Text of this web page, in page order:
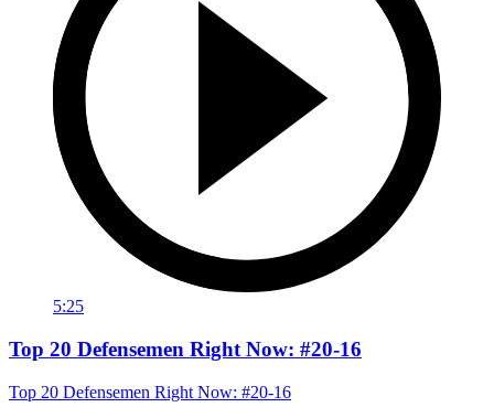
5:25
Top 20 Defensemen Right Now: #20-16
Top 20 Defensemen Right Now: #20-16